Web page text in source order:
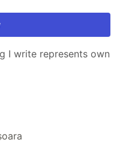
I write represents own